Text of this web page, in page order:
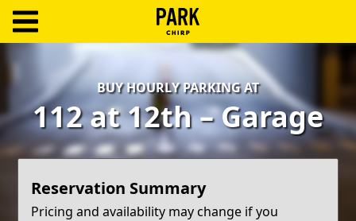
Create
Account
Terms
BUY HOURLY PARKING AT
112 at 12th – Garage
Reservation Summary
Pricing and availability may change if you